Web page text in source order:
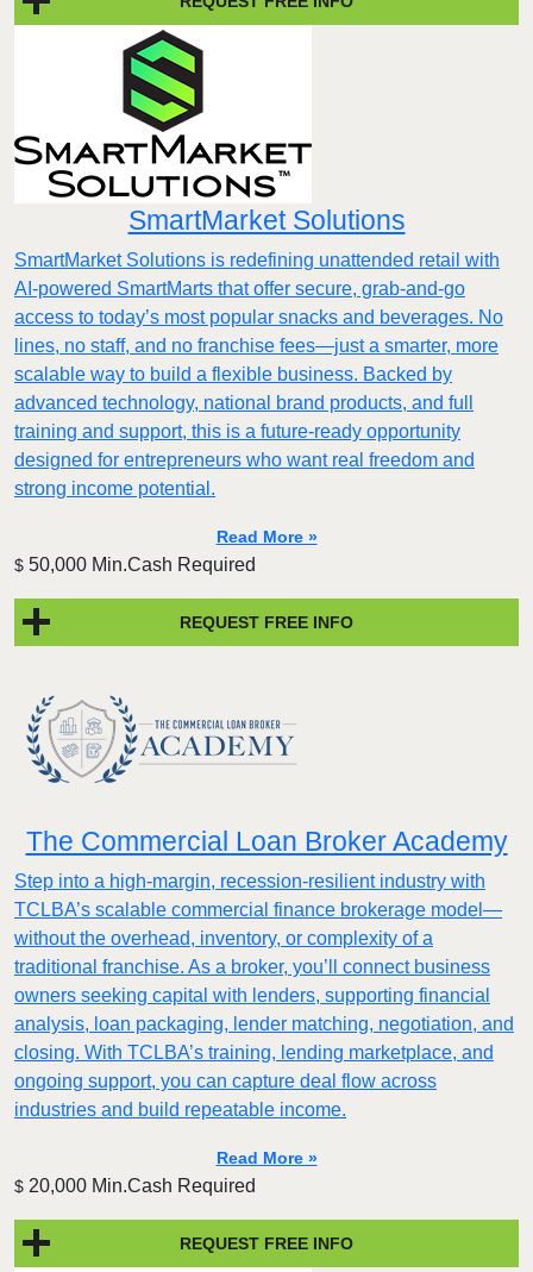
SmartMarket Solutions
SmartMarket Solutions is redefining unattended retail with
AI-powered SmartMarts that offer secure, grab-and-go
access to today’s most popular snacks and beverages. No
lines, no staff, and no franchise fees—just a smarter, more
scalable way to build a flexible business. Backed by
advanced technology, national brand products, and full
training and support, this is a future-ready opportunity
designed for entrepreneurs who want real freedom and
strong income potential.
Read More »
$ 50,000 Min.Cash Required
REQUEST FREE INFO
The Commercial Loan Broker Academy
Step into a high-margin, recession-resilient industry with
TCLBA’s scalable commercial finance brokerage model—
without the overhead, inventory, or complexity of a
traditional franchise. As a broker, you’ll connect business
owners seeking capital with lenders, supporting financial
analysis, loan packaging, lender matching, negotiation, and
closing. With TCLBA’s training, lending marketplace, and
ongoing support, you can capture deal flow across
industries and build repeatable income.
Read More »
$ 20,000 Min.Cash Required
REQUEST FREE INFO